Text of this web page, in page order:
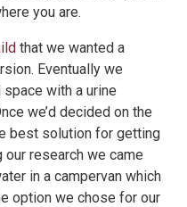
you are.
that we wanted a
Eventually we
with a urine
we’d decided on the
best solution for getting
our research we came
in a campervan which
option we chose for our